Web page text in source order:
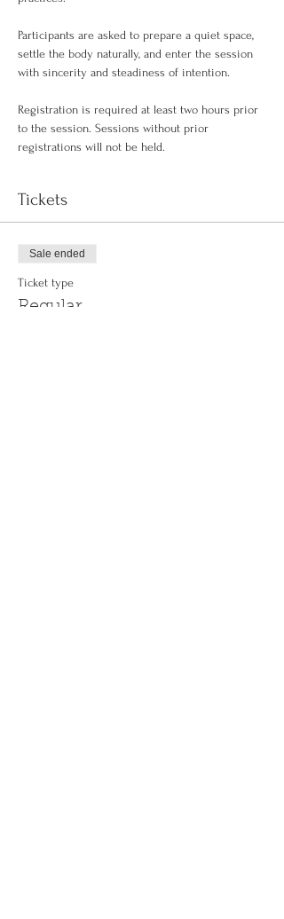
Participants are asked to prepare a quiet space,
settle the body naturally, and enter the session
with sincerity and steadiness of intention.
Registration is required at least two hours prior
to the session. Sessions without prior
registrations will not be held.
Tickets
Sale ended
Ticket type
Regular